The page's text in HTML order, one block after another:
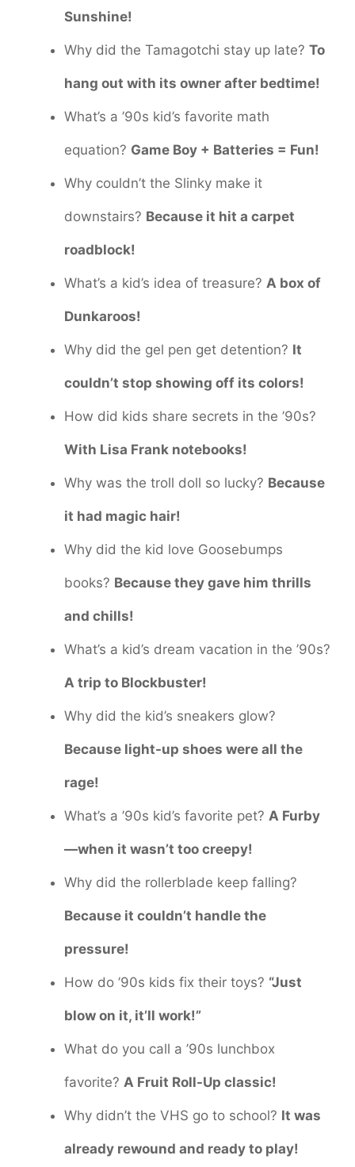
Sunshine!
Why did the Tamagotchi stay up late? To
hang out with its owner after bedtime!
What’s a ’90s kid’s favorite math
equation? Game Boy + Batteries = Fun!
Why couldn’t the Slinky make it
downstairs? Because it hit a carpet
roadblock!
What’s a kid’s idea of treasure? A box of
Dunkaroos!
Why did the gel pen get detention? It
couldn’t stop showing off its colors!
How did kids share secrets in the ’90s?
With Lisa Frank notebooks!
Why was the troll doll so lucky? Because
it had magic hair!
Why did the kid love Goosebumps
books? Because they gave him thrills
and chills!
What’s a kid’s dream vacation in the ’90s?
A trip to Blockbuster!
Why did the kid’s sneakers glow?
Because light-up shoes were all the
rage!
What’s a ’90s kid’s favorite pet? A Furby
—when it wasn’t too creepy!
Why did the rollerblade keep falling?
Because it couldn’t handle the
pressure!
How do ’90s kids fix their toys? “Just
blow on it, it’ll work!”
What do you call a ’90s lunchbox
favorite? A Fruit Roll-Up classic!
Why didn’t the VHS go to school? It was
already rewound and ready to play!